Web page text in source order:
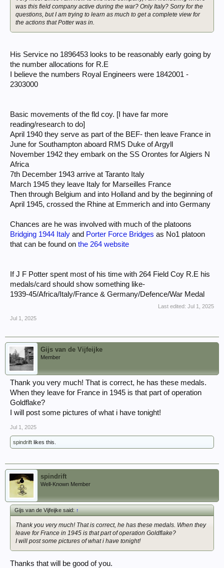
was this field company active during the war? Only Italy? Sorry for the
questions, but I am trying to learn as much to get a complete view for
the actions that Potter was in.
His Service no 1896453 looks to be reasonably early going by
the number allocations for R.E
I believe the numbers Royal Engineers were 1842001 -
2303000
Basic movements of the fld coy. [I have far more
reading/research to do]
April 1940 they serve as part of the BEF- then leave France in
June for Southampton aboard RMS Duke of Argyll
November 1942 they embark on the SS Orontes for Algiers N
Africa
7th December 1943 arrive at Taranto Italy
March 1945 they leave Italy for Marseilles France
Then through Belgium and into Holland and by the beginning of
April 1945, crossed the Rhine at Emmerich and into Germany
Chances are he was involved with much of the platoons
Bridging 1944 Italy and Porter Force Bridges as No1 platoon
that can be found on the 264 website
If J F Potter spent most of his time with 264 Field Coy R.E his
medals/card should show something like-
1939-45/Africa/Italy/France & Germany/Defence/War Medal
Last edited: Jul 1, 2025
Jul 1, 2025
Gijs van de Vijfeijke
Member
Thank you very much! That is correct, he has these medals.
When they leave for France in 1945 is that part of operation
Goldflake?
I will post some pictures of what i have tonight!
Jul 1, 2025
spindrift likes this.
spindrift
Well-Known Member
Gijs van de Vijfeijke said:↑
Thank you very much! That is correct, he has these medals. When they
leave for France in 1945 is that part of operation Goldflake?
I will post some pictures of what i have tonight!
Thanks that will be good of you.